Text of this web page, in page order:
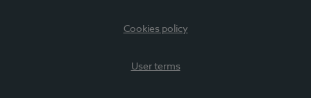
Cookies policy
User terms